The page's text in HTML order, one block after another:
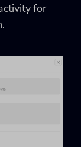
for